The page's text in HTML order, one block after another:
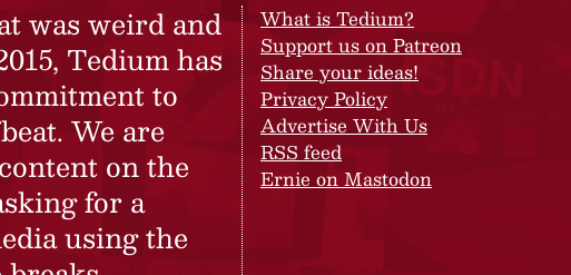
was weird and
Tedium has
to
We are
on the
for a
using the
What is Tedium?
Support us on Patreon
Share your ideas!
Privacy Policy
Advertise With Us
RSS feed
Ernie on Mastodon